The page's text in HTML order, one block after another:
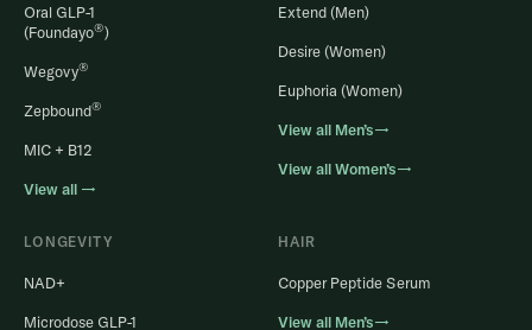
Oral GLP-1
(Foundayo®)
Wegovy®
Zepbound®
MIC + B12
View all →
Extend (Men)
Desire (Women)
Euphoria (Women)
View all Men’s→
View all Women’s→
LONGEVITY
NAD+
Microdose GLP-1
HAIR
Copper Peptide Serum
View all Men’s→